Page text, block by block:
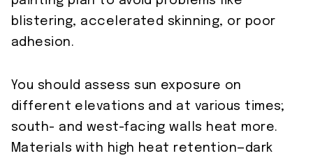
blistering, accelerated skinning, or poor
adhesion.
You should assess sun exposure on
different elevations and at various times;
south- and west-facing walls heat more.
Materials with high heat retention—dark